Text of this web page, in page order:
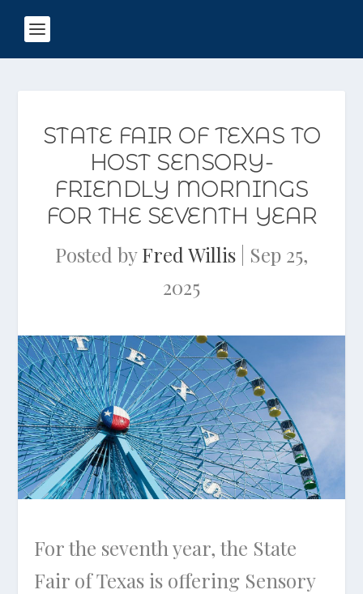
STATE FAIR OF TEXAS TO
HOST SENSORY-
FRIENDLY MORNINGS
FOR THE SEVENTH YEAR
Posted byFred Willis Sep 25,
2025
For the seventh year, the State
Fair of Texas is offering Sensory